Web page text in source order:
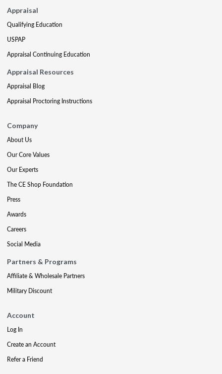
Appraisal
Qualifying Education
USPAP
Appraisal Continuing Education
Appraisal Resources
Appraisal Blog
Appraisal Proctoring Instructions
Company
About Us
Our Core Values
Our Experts
The CE Shop Foundation
Press
Awards
Careers
Social Media
Partners & Programs
Affiliate & Wholesale Partners
Military Discount
Account
Log In
Create an Account
Refer a Friend